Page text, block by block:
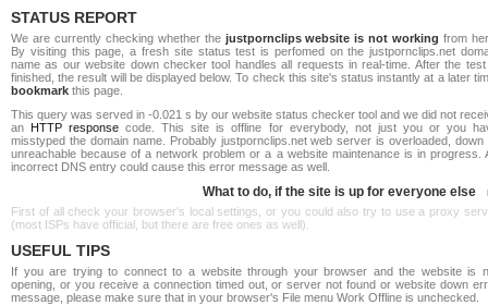
STATUS REPORT
We are currently checking whether the justpornclips website is not working from
By visiting this page, a fresh site status test is perfomed on the justpornclips.net
name as our website down checker tool handles all requests in real-time. After the
finished, the result will be displayed below. To check this site's status instantly at a later
bookmark this page.
This query was served in -0.021 s by our website status checker tool and we did not
an HTTP response code. This site is offline for everybody, not just you or you
misstyped the domain name. Probably justpornclips.net web server is overloaded, down
unreachable because of a network problem or a a website maintenance is in progress.
incorrect DNS entry could cause this error message as well.
What to do, if the site is up for everyone else
First of all check your browser's local settings, or you could also try to use a proxy
(most ISPs have official, but there are free ones as well).
USEFUL TIPS
If you are trying to connect to a website through your browser and the website is
opening, or you receive a connection timed out, or server not found or website down
message, please make sure that in your browser's File menu Work Offline is unchecked.